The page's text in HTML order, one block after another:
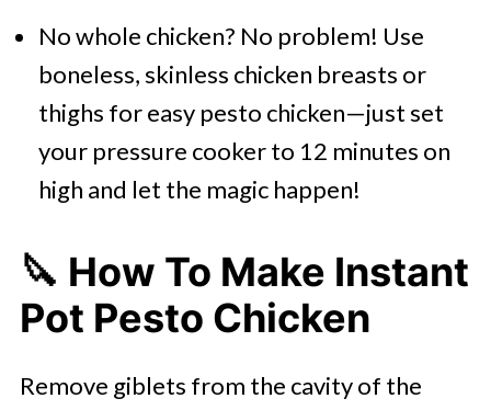
No whole chicken? No problem! Use
boneless, skinless chicken breasts or
thighs for easy pesto chicken—just set
your pressure cooker to 12 minutes on
high and let the magic happen!
🔪 How To Make Instant
Pot Pesto Chicken
Remove giblets from the cavity of the